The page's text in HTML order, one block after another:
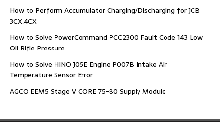
How to Perform Accumulator Charging/Discharging for JCB
3CX,4CX
How to Solve PowerCommand PCC2300 Fault Code 143 Low
Oil Rifle Pressure
How to Solve HINO J05E Engine P007B Intake Air
Temperature Sensor Error
AGCO EEM5 Stage V CORE 75-80 Supply Module